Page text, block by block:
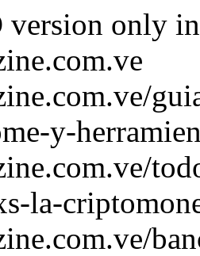
version only
y-
la-